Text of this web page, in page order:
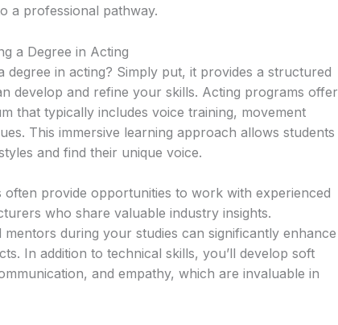
a professional pathway.
a Degree in Acting
degree in acting? Simply put, it provides a structured
develop and refine your skills. Acting programs offer
that typically includes voice training, movement
This immersive learning approach allows students
and find their unique voice.
provide opportunities to work with experienced
who share valuable industry insights.
during your studies can significantly enhance
In addition to technical skills, you’ll develop soft
and empathy, which are invaluable in